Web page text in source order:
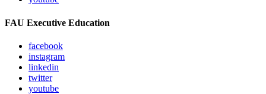
FAU Executive Education
facebook
instagram
linkedin
twitter
youtube